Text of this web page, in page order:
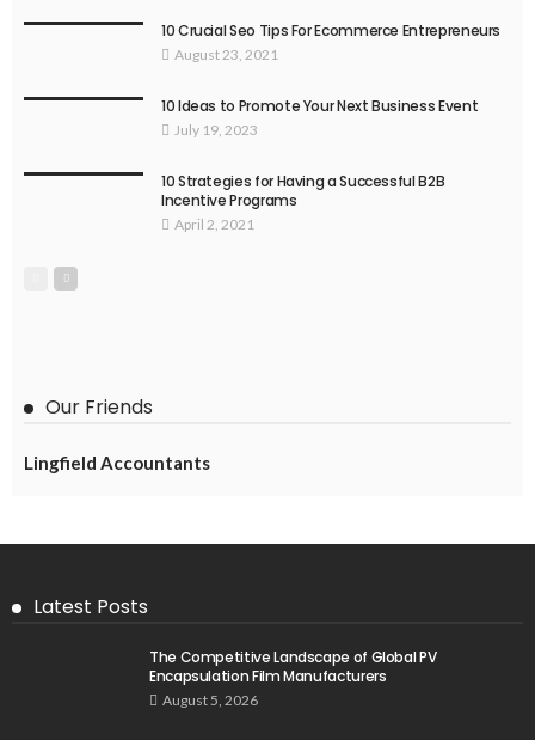
10 Crucial Seo Tips For Ecommerce Entrepreneurs
August 23, 2021
10 Ideas to Promote Your Next Business Event
July 19, 2023
10 Strategies for Having a Successful B2B
Incentive Programs
April 2, 2021
Our Friends
Lingfield Accountants
Latest Posts
The Competitive Landscape of Global PV
Encapsulation Film Manufacturers
August 5, 2026